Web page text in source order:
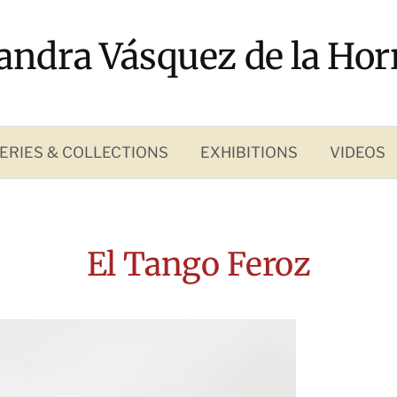
Vásquez de la
& COLLECTIONS EXHIBITIONS VIDEOS
El Tango Feroz